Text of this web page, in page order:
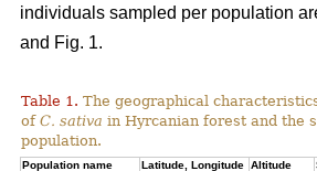
individuals sampled per population
and Fig. 1.
Table 1. The geographical
ofC. sativa in Hyrcanian forest and the
population.
Population name Latitude, Longitude Altitude